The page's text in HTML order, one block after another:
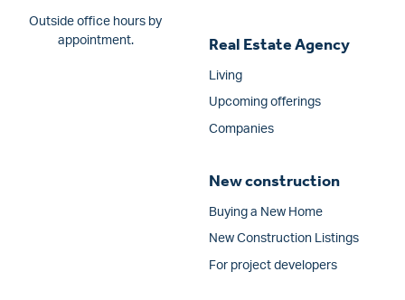
Outside office hours by
appointment.
Real Estate Agency
Living
Upcoming offerings
Companies
New construction
Buying a New Home
New Construction Listings
For project developers